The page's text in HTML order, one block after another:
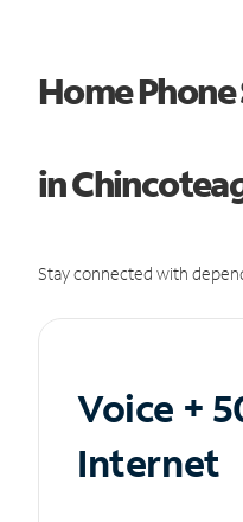
Home
in
Stay connected with
Voice +
Internet